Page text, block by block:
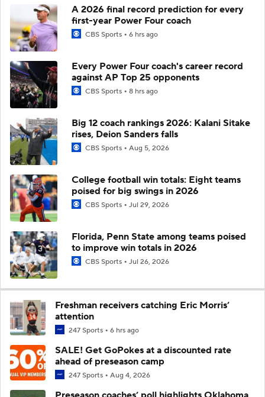
A 2026 final record prediction for every
first-year Power Four coach
CBS Sports 6 hrs ago
Every Power Four coach's career record
against AP Top 25 opponents
CBS Sports 8 hrs ago
Big 12 coach rankings 2026: Kalani Sitake
rises, Deion Sanders falls
CBS Sports Aug 5, 2026
College football win totals: Eight teams
poised for big swings in 2026
CBS Sports Jul 29, 2026
Florida, Penn State among teams poised
to improve win totals in 2026
CBS Sports Jul 26, 2026
Freshman receivers catching Eric Morris’
attention
247 Sports 6 hrs ago
SALE! Get GoPokes at a discounted rate
ahead of preseason camp
247 Sports Aug 4, 2026